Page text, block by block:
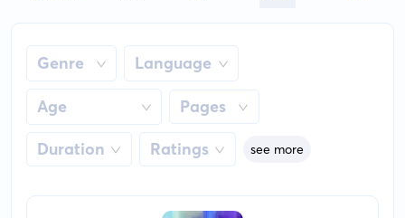
Genre Language
Age Pages
Duration Ratings see more